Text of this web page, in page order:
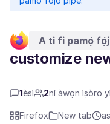
A ti fi pamọ́
customize
1èsì 2ní àwọn ìṣòro
Firefox New tab